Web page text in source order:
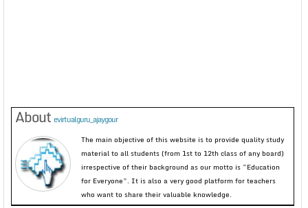
About evirtualguru_ajaygour
The main objective of this website is to provide quality study
material to all students (from 1st to 12th class of any board)
irrespective of their background as our motto is “Education
for Everyone”. It is also a very good platform for teachers
who want to share their valuable knowledge.